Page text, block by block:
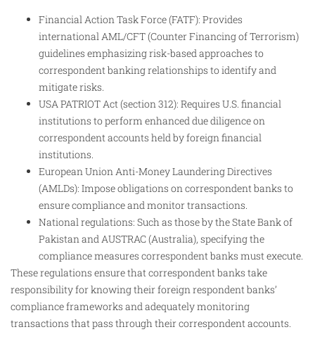
Financial Action Task Force (FATF): Provides
international AML/CFT (Counter Financing of Terrorism)
guidelines emphasizing risk-based approaches to
correspondent banking relationships to identify and
mitigate risks.
USA PATRIOT Act (section 312): Requires U.S. financial
institutions to perform enhanced due diligence on
correspondent accounts held by foreign financial
institutions.
European Union Anti-Money Laundering Directives
(AMLDs): Impose obligations on correspondent banks to
ensure compliance and monitor transactions.
National regulations: Such as those by the State Bank of
Pakistan and AUSTRAC (Australia), specifying the
compliance measures correspondent banks must execute.
These regulations ensure that correspondent banks take
responsibility for knowing their foreign respondent banks’
compliance frameworks and adequately monitoring
transactions that pass through their correspondent accounts.